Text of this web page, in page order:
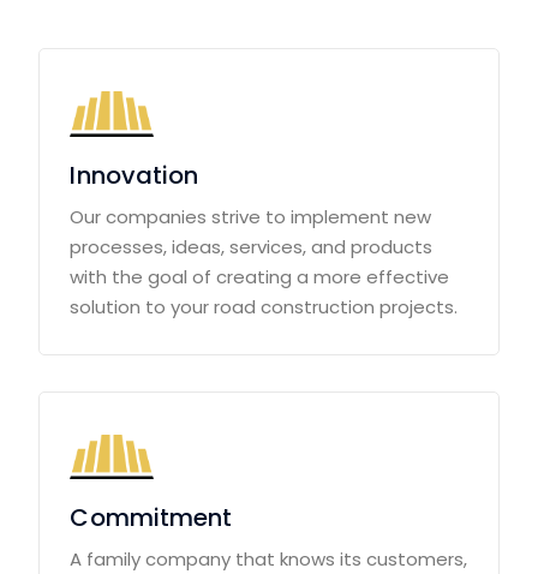
Innovation
Our companies strive to implement new
processes, ideas, services, and products
with the goal of creating a more effective
solution to your road construction projects.
Commitment
A family company that knows its customers,